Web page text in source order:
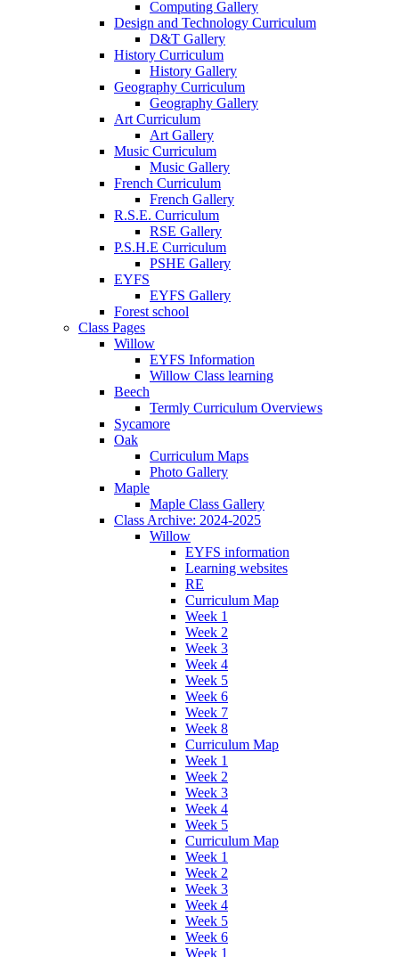
Computing Gallery
Design and Technology Curriculum
D&T Gallery
History Curriculum
History Gallery
Geography Curriculum
Geography Gallery
Art Curriculum
Art Gallery
Music Curriculum
Music Gallery
French Curriculum
French Gallery
R.S.E. Curriculum
RSE Gallery
P.S.H.E Curriculum
PSHE Gallery
EYFS
EYFS Gallery
Forest school
Class Pages
Willow
EYFS Information
Willow Class learning
Beech
Termly Curriculum Overviews
Sycamore
Oak
Curriculum Maps
Photo Gallery
Maple
Maple Class Gallery
Class Archive: 2024-2025
Willow
EYFS information
Learning websites
RE
Curriculum Map
Week 1
Week 2
Week 3
Week 4
Week 5
Week 6
Week 7
Week 8
Curriculum Map
Week 1
Week 2
Week 3
Week 4
Week 5
Curriculum Map
Week 1
Week 2
Week 3
Week 4
Week 5
Week 6
Week 1